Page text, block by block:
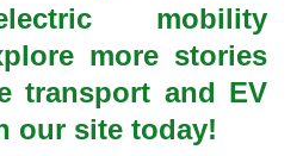
mobility
more stories
transport and EV
our site today!